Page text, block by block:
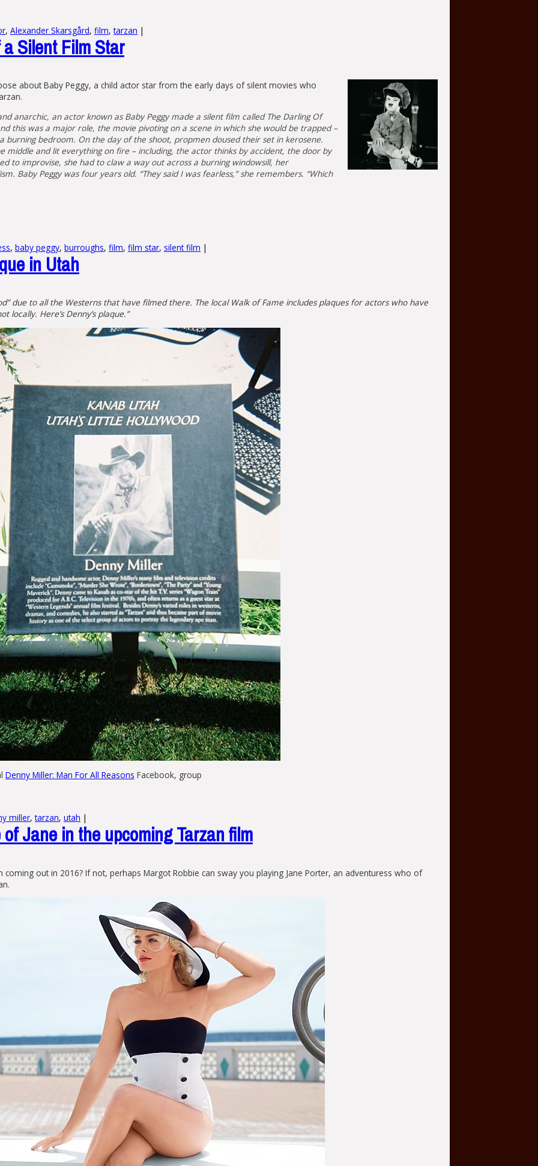
, Alexander Skarsgård, film,tarzan |
Silent Film Star
about Baby Peggy, a child actor star from the early days of silent movies who
anarchic, an actor known as Baby Peggy made a silent film called The Darling Of
this was a major role, the movie pivoting on a scene in which she would be trapped –
burning bedroom. On the day of the shoot, propmen doused their set in kerosene.
middle and lit everything on fire – including, the actor thinks by accident, the door by
to improvise, she had to claw a way out across a burning windowsill, her
Baby Peggy was four years old. “They said I was fearless,” she remembers. “Which
, baby peggy, burroughs, film, film star, silent film |
in Utah
due to all the Westerns that have filmed there. The local Walk of Fame includes plaques for actors who have
locally. Here’s Denny’s plaque.”
Denny Miller: Man For All Reasons Facebook, group
miller,tarzan, utah |
Jane in the upcoming Tarzan film
out in 2016? If not, perhaps Margot Robbie can sway you playing Jane Porter, an adventuress who of